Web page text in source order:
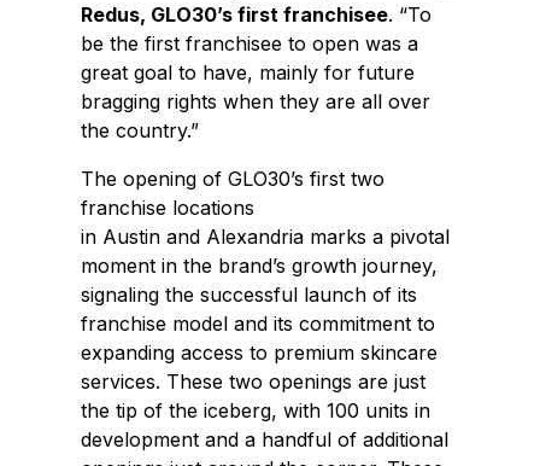
Redus, GLO30’s first franchisee. “To
be the first franchisee to open was a
great goal to have, mainly for future
bragging rights when they are all over
the country.”
The opening of GLO30’s first two
franchise locations
in Austin and Alexandria marks a pivotal
moment in the brand’s growth journey,
signaling the successful launch of its
franchise model and its commitment to
expanding access to premium skincare
services. These two openings are just
the tip of the iceberg, with 100 units in
development and a handful of additional